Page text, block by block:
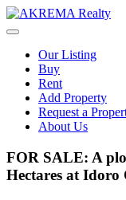
Skip
to
Our Listing
Buy
Rent
Add Property
Request a
About Us
FOR SALE: A
Hectares at